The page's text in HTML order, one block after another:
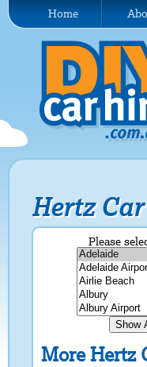
Home
Hertz
Please
More Hertz